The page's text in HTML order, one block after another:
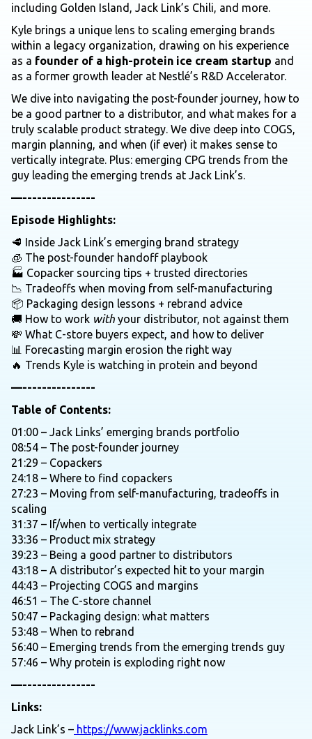
including Golden Island, Jack Link’s Chili, and more.
Kyle brings a unique lens to scaling emerging brands
within a legacy organization, drawing on his experience
as a founder of a high-protein ice cream startup and
as a former growth leader at Nestlé’s R&D Accelerator.
We dive into navigating the post-founder journey, how to
be a good partner to a distributor, and what makes for a
truly scalable product strategy. We dive deep into COGS,
margin planning, and when (if ever) it makes sense to
vertically integrate. Plus: emerging CPG trends from the
guy leading the emerging trends at Jack Link’s.
—---------------
Episode Highlights:
🥩 Inside Jack Link’s emerging brand strategy
🧊 The post-founder handoff playbook
🏭 Copacker sourcing tips + trusted directories
📉 Tradeoffs when moving from self-manufacturing
📦 Packaging design lessons + rebrand advice
🚚 How to work with your distributor, not against them
💸 What C-store buyers expect, and how to deliver
📊 Forecasting margin erosion the right way
🔥 Trends Kyle is watching in protein and beyond
—---------------
Table of Contents:
01:00 – Jack Links’ emerging brands portfolio
08:54 – The post-founder journey
21:29 – Copackers
24:18 – Where to find copackers
27:23 – Moving from self-manufacturing, tradeoffs in
scaling
31:37 – If/when to vertically integrate
33:36 – Product mix strategy
39:23 – Being a good partner to distributors
43:18 – A distributor’s expected hit to your margin
44:43 – Projecting COGS and margins
46:51 – The C-store channel
50:47 – Packaging design: what matters
53:48 – When to rebrand
56:40 – Emerging trends from the emerging trends guy
57:46 – Why protein is exploding right now
—---------------
Links:
Jack Link’s – https://www.jacklinks.com